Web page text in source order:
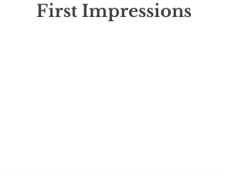
First Impressions